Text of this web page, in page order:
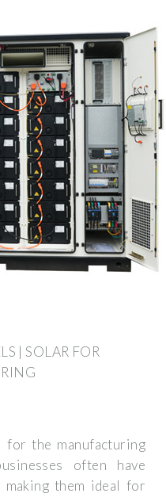
| SOLAR FOR
for the manufacturing
often have
making them ideal for